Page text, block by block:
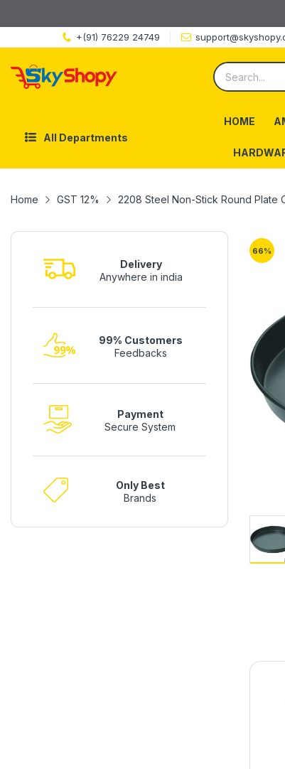
+(91) 76229 24749
All Departments
HOME
Home GST 12% 2208 Steel Non-Stick Round Plate
Delivery
Anywhere in india
99% Customers
Feedbacks
Payment
Secure System
Only Best
Brands
66%